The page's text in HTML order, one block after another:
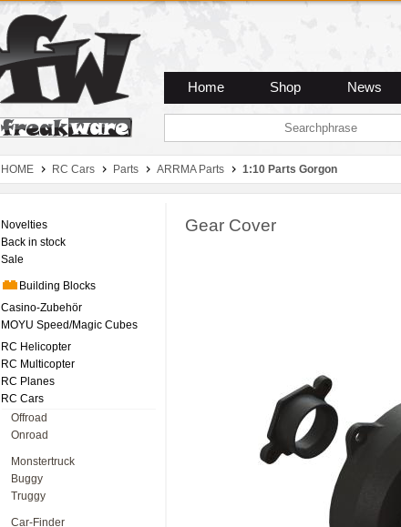
Home Shop News
HOME RC Cars Parts ARRMA Parts 1:10 Parts Gorgon
Novelties
Back in stock
Sale
Building Blocks
Casino-Zubehör
MOYU Speed/Magic Cubes
RC Helicopter
RC Multicopter
RC Planes
RC Cars
Offroad
Onroad
Monstertruck
Buggy
Truggy
Car-Finder
Gear Cover